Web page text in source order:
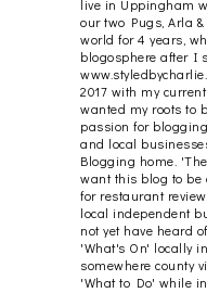
live in Uppingham
our two Pugs, Arla
world for 4 years,
blogosphere after I
2017 with my
wanted my roots to
passion for
and local
Blogging home.
want this blog to be
for restaurant
local independent
not yet have heard
'What's On' locally
somewhere county
'What to Do' while